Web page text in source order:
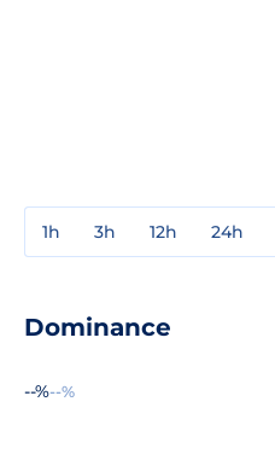
1h 3h 12h 24h
Dominance
--%--%